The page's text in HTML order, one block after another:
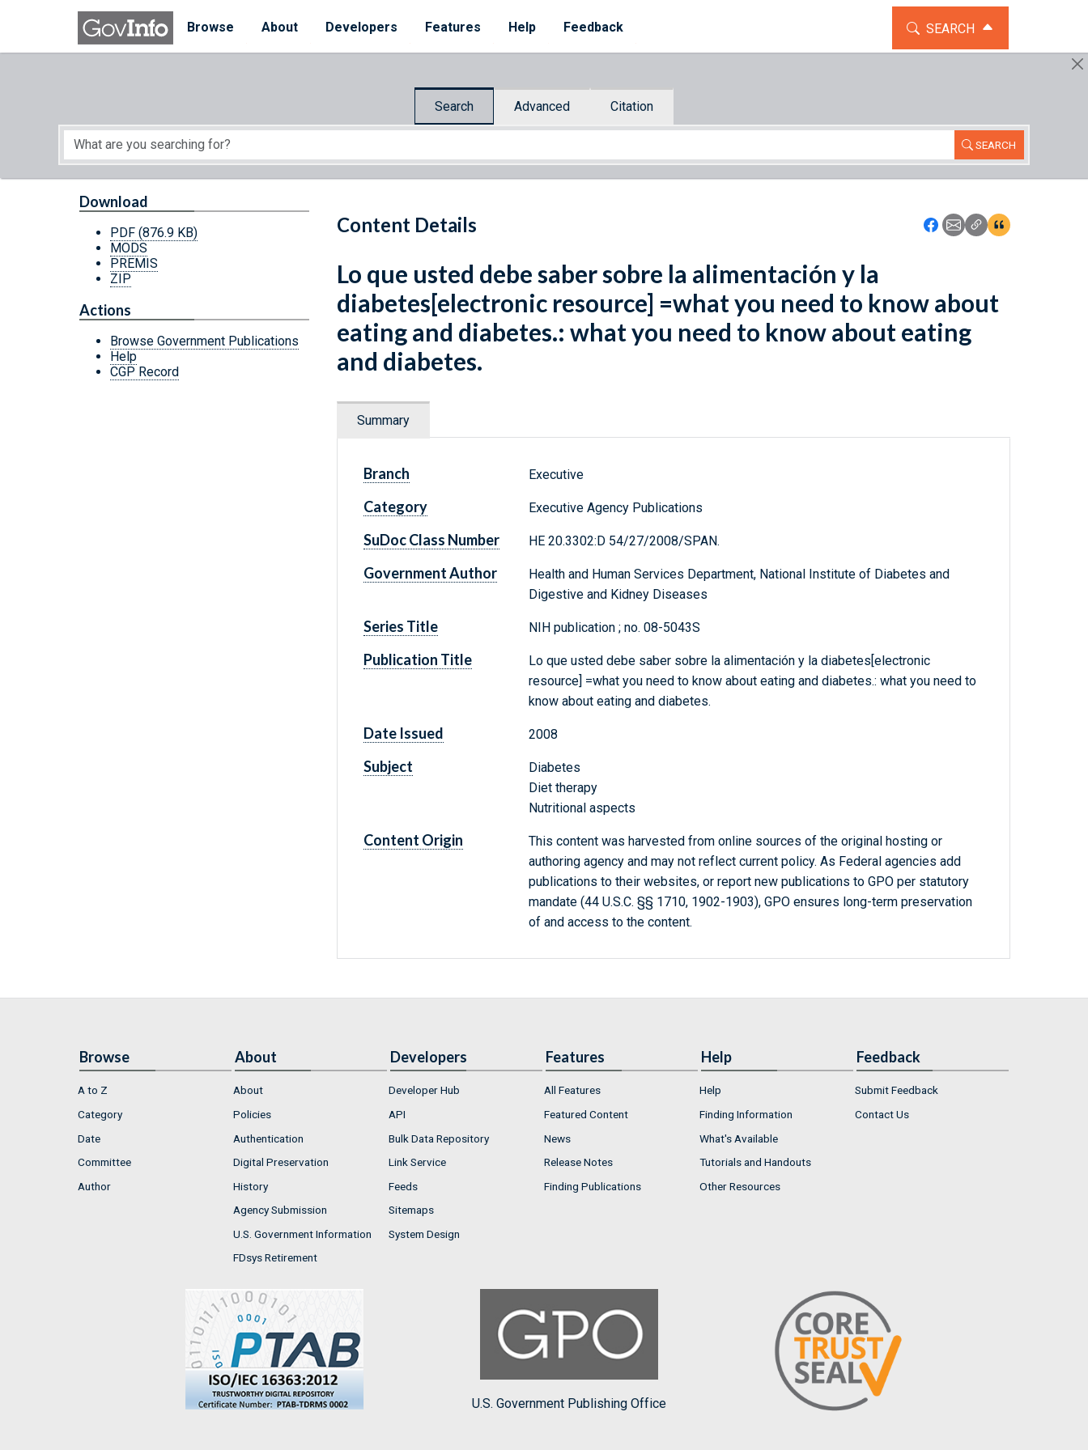
Skip to main content
Browse
About Developers Features Help Feedback TOGGLE THE SEARCH
SEARCH
Search Advanced Citation
SEARCH
Start of main content
Content Details Icon: Share using
Icon: Share using
Icon: Copy Link
Icon:View
Download
PDF (876.9 KB)
MODS
PREMIS
ZIP
Actions
Browse Government Publications
Help
CGP Record
Lo que usted debe saber sobre la alimentación y la
diabetes[electronic resource] =what you need to know about
eating and diabetes.: what you need to know about eating
and diabetes.
Summary
Branch Executive
Category Executive Agency Publications
SuDoc Class Number HE 20.3302:D 54/27/2008/SPAN.
Government Author
Health and Human Services Department, National Institute of Diabetes and
Digestive and Kidney Diseases
Series Title NIH publication ; no. 08-5043S
Publication Title
Lo que usted debe saber sobre la alimentación y la diabetes[electronic
resource] =what you need to know about eating and diabetes.: what you need to
know about eating and diabetes.
Date Issued 2008
Subject
Diabetes
Diet therapy
Nutritional aspects
Content Origin
This content was harvested from online sources of the original hosting or
authoring agency and may not reflect current policy. As Federal agencies add
publications to their websites, or report new publications to GPO per statutory
mandate (44 U.S.C. §§ 1710, 1902-1903), GPO ensures long-term preservation
of and access to the content.
Browse
A to Z
Category
Date
Committee
Author
About
About
Policies
Authentication
Digital Preservation
History
Agency Submission
U.S. Government Information
FDsys Retirement
Developers
Developer Hub
API
Bulk Data Repository
Link Service
Feeds
Sitemaps
System Design
Features
All Features
Featured Content
News
Release Notes
Finding Publications
Help
Help
Finding Information
What's Available
Tutorials and Handouts
Other Resources
Feedback
Submit Feedback
Contact Us
U.S. Government Publishing Office